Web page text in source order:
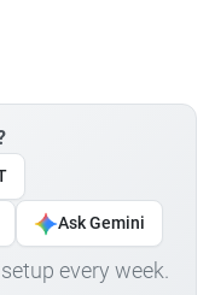
Ask Gemini
every week.